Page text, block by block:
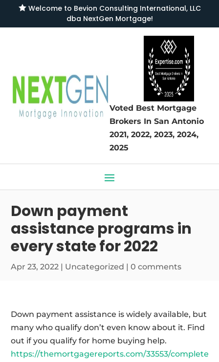
Welcome to Bevion Consulting International, LLC
dba NextGen Mortgage!
Voted Best Mortgage
Brokers In San Antonio
2021, 2022, 2023, 2024,
2025
Down payment
assistance programs in
every state for 2022
Apr 23, 2022 | Uncategorized |0 comments
Down payment assistance is widely available, but
many who qualify don’t even know about it. Find
out if you qualify for home buying help.
https://themortgagereports.com/33553/complete-